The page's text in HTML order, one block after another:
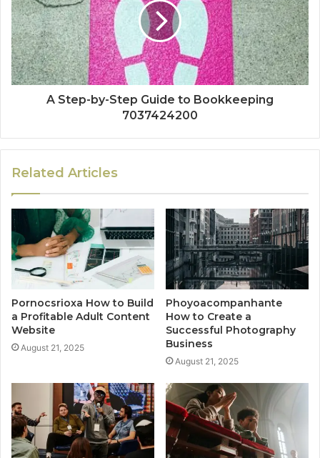
A Step-by-Step Guide to Bookkeeping
7037424200
Related Articles
Pornocsrioxa How to Build
a Profitable Adult Content
Website
August 21, 2025
Phoyoacompanhante
How to Create a
Successful Photography
Business
August 21, 2025